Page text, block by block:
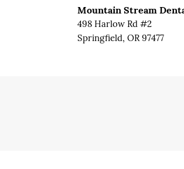
Mountain Stream
498 Harlow Rd #2
Springfield, OR 97477